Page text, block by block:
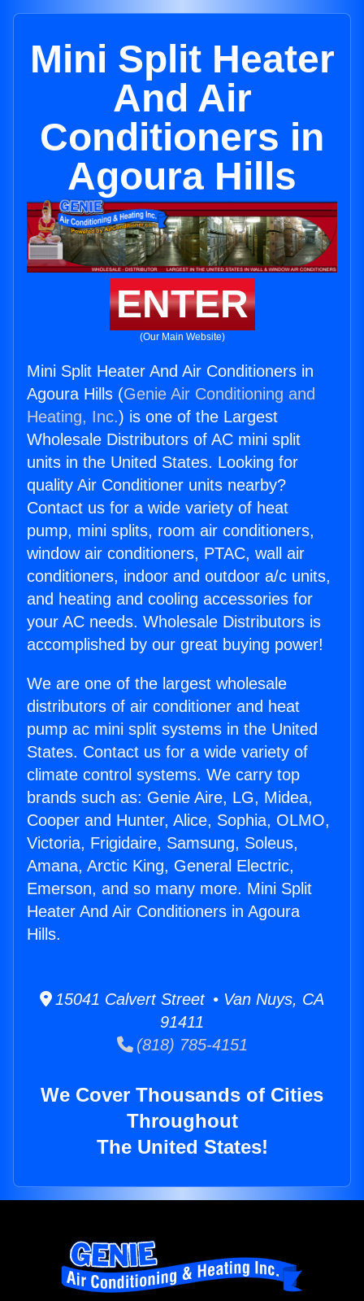
Mini Split Heater
And Air
Conditioners in
Agoura Hills
ENTER
(Our Main Website)
Mini Split Heater And Air Conditioners in
Agoura Hills (Genie Air Conditioning and
Heating, Inc.) is one of the Largest
Wholesale Distributors of AC mini split
units in the United States. Looking for
quality Air Conditioner units nearby?
Contact us for a wide variety of heat
pump, mini splits, room air conditioners,
window air conditioners, PTAC, wall air
conditioners, indoor and outdoor a/c units,
and heating and cooling accessories for
your AC needs. Wholesale Distributors is
accomplished by our great buying power!
We are one of the largest wholesale
distributors of air conditioner and heat
pump ac mini split systems in the United
States. Contact us for a wide variety of
climate control systems. We carry top
brands such as: Genie Aire, LG, Midea,
Cooper and Hunter, Alice, Sophia, OLMO,
Victoria, Frigidaire, Samsung, Soleus,
Amana, Arctic King, General Electric,
Emerson, and so many more. Mini Split
Heater And Air Conditioners in Agoura
Hills.
15041 Calvert Street • Van Nuys, CA
91411
(818) 785-4151
We Cover Thousands of Cities
Throughout
The United States!